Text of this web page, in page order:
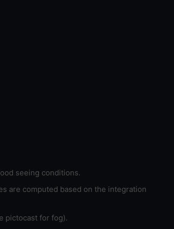
seeing conditions.
are computed based on the integration
pictocast for fog).